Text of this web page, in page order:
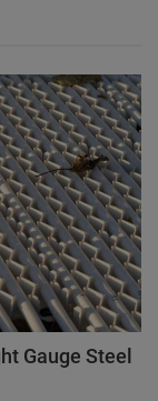
Gauge Steel